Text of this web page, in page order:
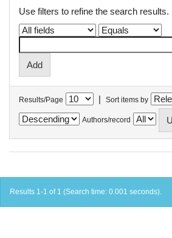
Use filters to refine the search results.
Results/Page | Sort items by
Authors/record
Results 1-1 of 1 (Search time: 0.001 seconds).